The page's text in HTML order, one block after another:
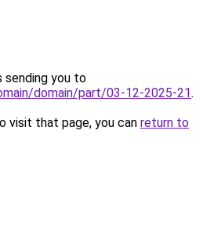
sending you to
domain/part/03-12-2025-21.
visit that page, you can return to